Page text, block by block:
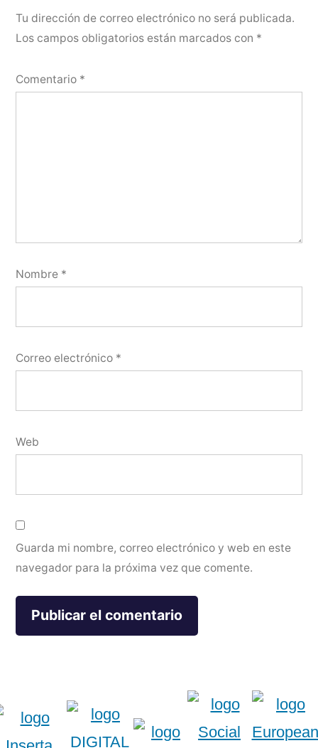
Tu dirección de correo electrónico no será publicada.
Los campos obligatorios están marcados con *
Comentario *
Nombre *
Correo electrónico *
Web
Guarda mi nombre, correo electrónico y web en este
navegador para la próxima vez que comente.